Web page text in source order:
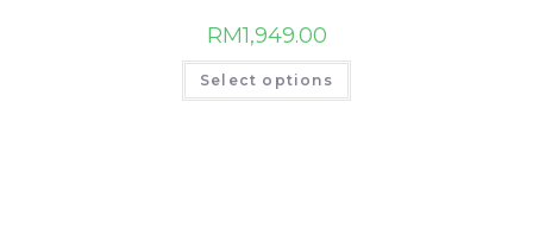
page
RM1,949.00
Select options
This
has